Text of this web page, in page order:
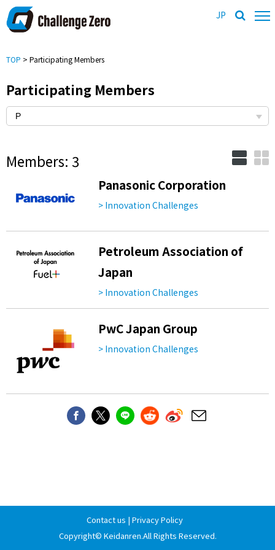
JP
TOP > Participating Members
Participating Members
Members: 3
Panasonic Corporation
> Innovation Challenges
Petroleum Association of
Japan
> Innovation Challenges
PwC Japan Group
> Innovation Challenges
Contact us | Privacy Policy
Copyright© Keidanren.All Rights Reserved.